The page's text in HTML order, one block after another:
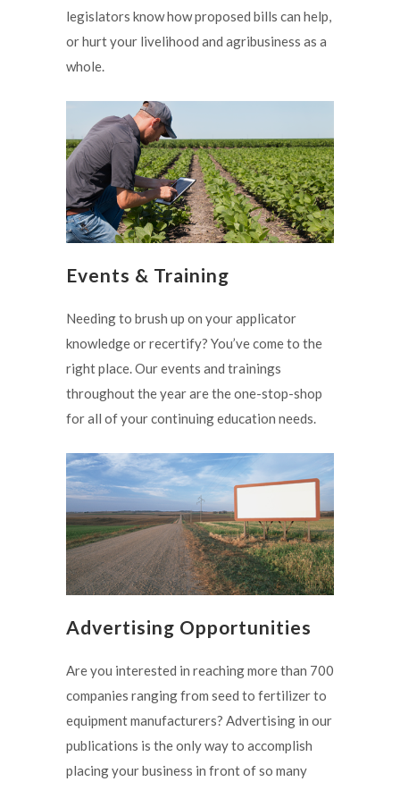
legislators know how proposed bills can help,
or hurt your livelihood and agribusiness as a
whole.
Events & Training
Needing to brush up on your applicator
knowledge or recertify? You’ve come to the
right place. Our events and trainings
throughout the year are the one-stop-shop
for all of your continuing education needs.
Advertising Opportunities
Are you interested in reaching more than 700
companies ranging from seed to fertilizer to
equipment manufacturers? Advertising in our
publications is the only way to accomplish
placing your business in front of so many